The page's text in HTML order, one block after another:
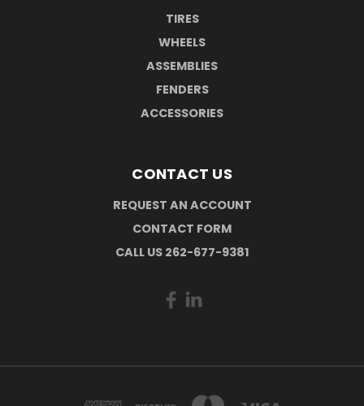
TIRES
WHEELS
ASSEMBLIES
FENDERS
ACCESSORIES
CONTACT US
REQUEST AN ACCOUNT
CONTACT FORM
CALL US 262-677-9381